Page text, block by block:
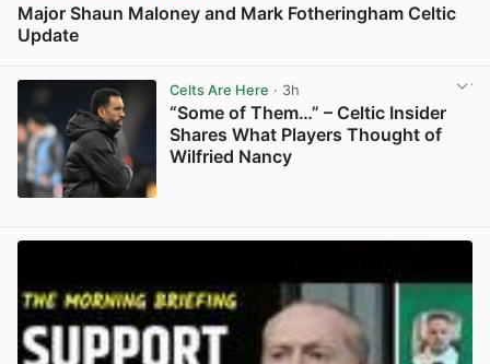
Major Shaun Maloney and Mark Fotheringham Celtic
Update
Celts Are Here · 3h
“Some of Them…” – Celtic Insider
Shares What Players Thought of
Wilfried Nancy